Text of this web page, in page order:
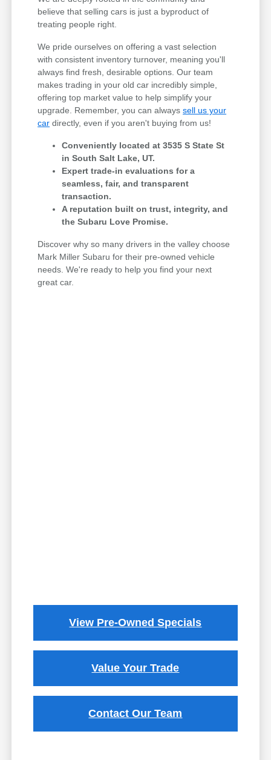
believe that selling cars is just a byproduct of
treating people right.
We pride ourselves on offering a vast selection
with consistent inventory turnover, meaning you'll
always find fresh, desirable options. Our team
makes trading in your old car incredibly simple,
offering top market value to help simplify your
upgrade. Remember, you can alwayssell us your
car directly, even if you aren't buying from us!
Conveniently located at 3535 S State St
in South Salt Lake, UT.
Expert trade-in evaluations for a
seamless, fair, and transparent
transaction.
A reputation built on trust, integrity, and
the Subaru Love Promise.
Discover why so many drivers in the valley choose
Mark Miller Subaru for their pre-owned vehicle
needs. We're ready to help you find your next
great car.
View Pre-Owned Specials
Value Your Trade
Contact Our Team